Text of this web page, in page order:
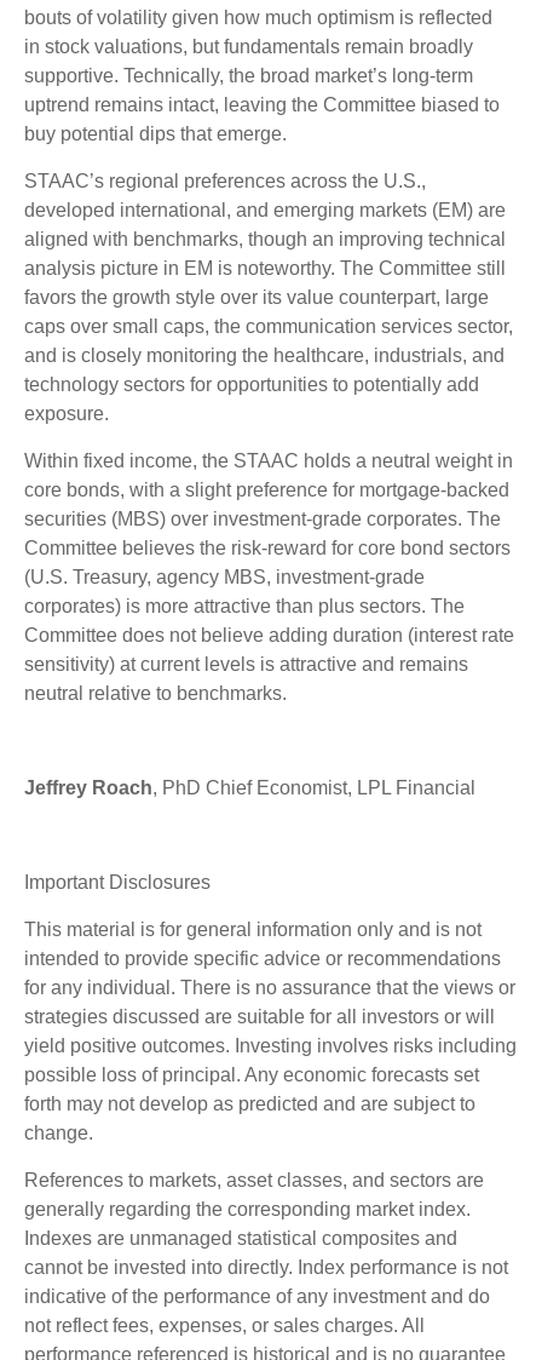
bouts of volatility given how much optimism is reflected
in stock valuations, but fundamentals remain broadly
supportive. Technically, the broad market’s long-term
uptrend remains intact, leaving the Committee biased to
buy potential dips that emerge.
STAAC’s regional preferences across the U.S.,
developed international, and emerging markets (EM) are
aligned with benchmarks, though an improving technical
analysis picture in EM is noteworthy. The Committee still
favors the growth style over its value counterpart, large
caps over small caps, the communication services sector,
and is closely monitoring the healthcare, industrials, and
technology sectors for opportunities to potentially add
exposure.
Within fixed income, the STAAC holds a neutral weight in
core bonds, with a slight preference for mortgage-backed
securities (MBS) over investment-grade corporates. The
Committee believes the risk-reward for core bond sectors
(U.S. Treasury, agency MBS, investment-grade
corporates) is more attractive than plus sectors. The
Committee does not believe adding duration (interest rate
sensitivity) at current levels is attractive and remains
neutral relative to benchmarks.
Jeffrey Roach, PhD Chief Economist, LPL Financial
Important Disclosures
This material is for general information only and is not
intended to provide specific advice or recommendations
for any individual. There is no assurance that the views or
strategies discussed are suitable for all investors or will
yield positive outcomes. Investing involves risks including
possible loss of principal. Any economic forecasts set
forth may not develop as predicted and are subject to
change.
References to markets, asset classes, and sectors are
generally regarding the corresponding market index.
Indexes are unmanaged statistical composites and
cannot be invested into directly. Index performance is not
indicative of the performance of any investment and do
not reflect fees, expenses, or sales charges. All
performance referenced is historical and is no guarantee